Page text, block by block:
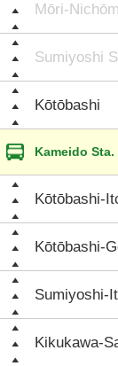
Mōri-
Sumiyoshi
Kōtōbashi
Kameido Sta.
Kōtōbashi-
Kōtōbashi-
Sumiyoshi-
Kikukawa-